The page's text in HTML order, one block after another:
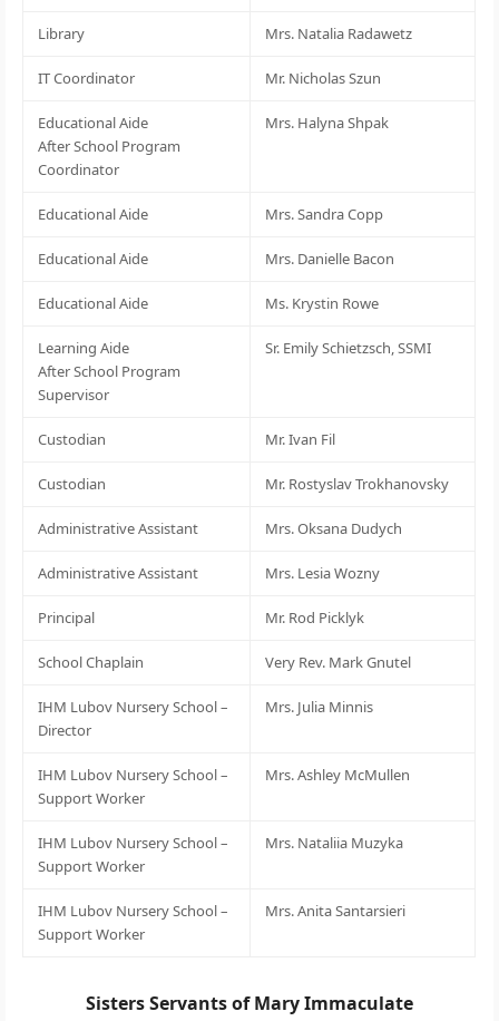
Library Mrs. Natalia Radawetz
IT Coordinator Mr. Nicholas Szun
Educational Aide
After School Program
Coordinator
Mrs. Halyna Shpak
Educational Aide Mrs. Sandra Copp
Educational Aide Mrs. Danielle Bacon
Educational Aide Ms. Krystin Rowe
Learning Aide
After School Program
Supervisor
Sr. Emily Schietzsch, SSMI
Custodian Mr. Ivan Fil
Custodian Mr. Rostyslav Trokhanovsky
Administrative Assistant Mrs. Oksana Dudych
Administrative Assistant Mrs. Lesia Wozny
Principal Mr. Rod Picklyk
School Chaplain Very Rev. Mark Gnutel
IHM Lubov Nursery School –
Director
Mrs. Julia Minnis
IHM Lubov Nursery School –
Support Worker
Mrs. Ashley McMullen
IHM Lubov Nursery School –
Support Worker
Mrs. Nataliia Muzyka
IHM Lubov Nursery School –
Support Worker
Mrs. Anita Santarsieri
Sisters Servants of Mary Immaculate